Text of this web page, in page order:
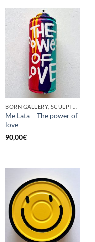
BORN GALLERY, SCULPTURE, UPCYCLE
Me Lata – The power of
love
90,00€